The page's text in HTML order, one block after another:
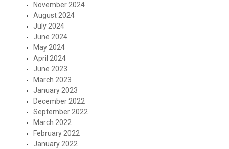
November 2024
August 2024
July 2024
June 2024
May 2024
April 2024
June 2023
March 2023
January 2023
December 2022
September 2022
March 2022
February 2022
January 2022